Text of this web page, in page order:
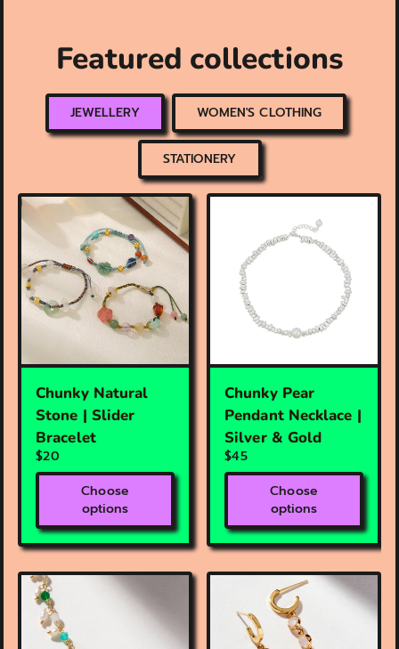
Featured collections
JEWELLERY WOMEN'S CLOTHING
STATIONERY
Chunky Natural
Stone | Slider
Bracelet
$20
Choose
options
Chunky Pear
Pendant Necklace |
Silver & Gold
$45
Choose
options